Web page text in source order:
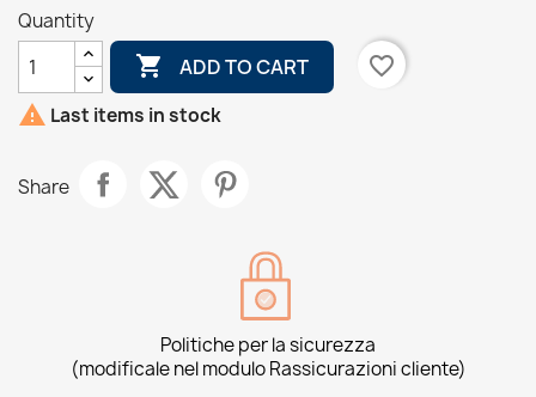
Quantity
 ADD TO CART
favorite_border
 Last items in stock
Share
Politiche per la sicurezza
(modificale nel modulo Rassicurazioni cliente)